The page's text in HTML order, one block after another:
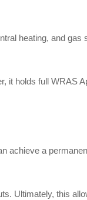
heating, and
holds full WRAS
a
Ultimately, this